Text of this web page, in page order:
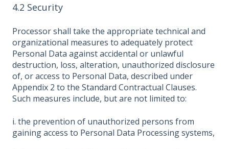
4.2 Security
Processor shall take the appropriate technical and
organizational measures to adequately protect
Personal Data against accidental or unlawful
destruction, loss, alteration, unauthorized disclosure
of, or access to Personal Data, described under
Appendix 2 to the Standard Contractual Clauses.
Such measures include, but are not limited to:
i. the prevention of unauthorized persons from
gaining access to Personal Data Processing systems,